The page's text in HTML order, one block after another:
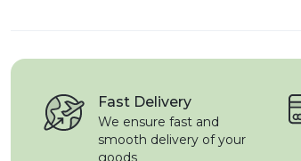
Fast Delivery
We ensure fast and
smooth delivery of your
goods